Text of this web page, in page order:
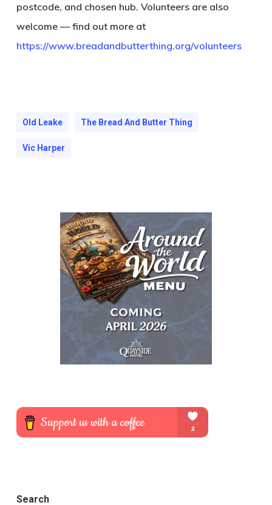
postcode, and chosen hub. Volunteers are also
welcome — find out more at
https://www.breadandbutterthing.org/volunteers
Old Leake The Bread And Butter Thing
Vic Harper
Search